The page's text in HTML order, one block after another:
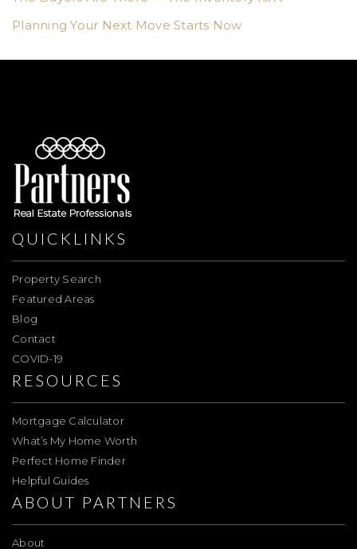
Planning Your Next Move Starts Now
QUICKLINKS
Property Search
Featured Areas
Blog
Contact
COVID-19
RESOURCES
Mortgage Calculator
What’s My Home Worth
Perfect Home Finder
Helpful Guides
ABOUT PARTNERS
About